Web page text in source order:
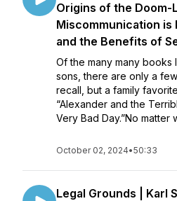
Origins of the Doom-
Miscommunication
and the Benefits of
Of the many many books
sons, there are only a
recall, but a family
“Alexander and the
Very Bad Day.”No matter
October 02, 2024•50:33
Legal Grounds | Karl